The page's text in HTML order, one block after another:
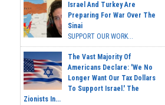
Israel And Turkey Are
Preparing For War Over The
Sinai
SUPPORT OUR WORK...
The Vast Majority Of
Americans Declare: 'We No
Longer Want Our Tax Dollars
To Support Israel.' The
Zionists In...